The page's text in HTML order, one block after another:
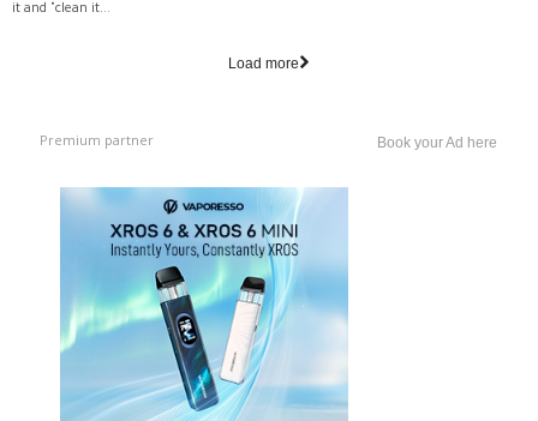
it and "clean it...
Load more
Premium partner Book your Ad here